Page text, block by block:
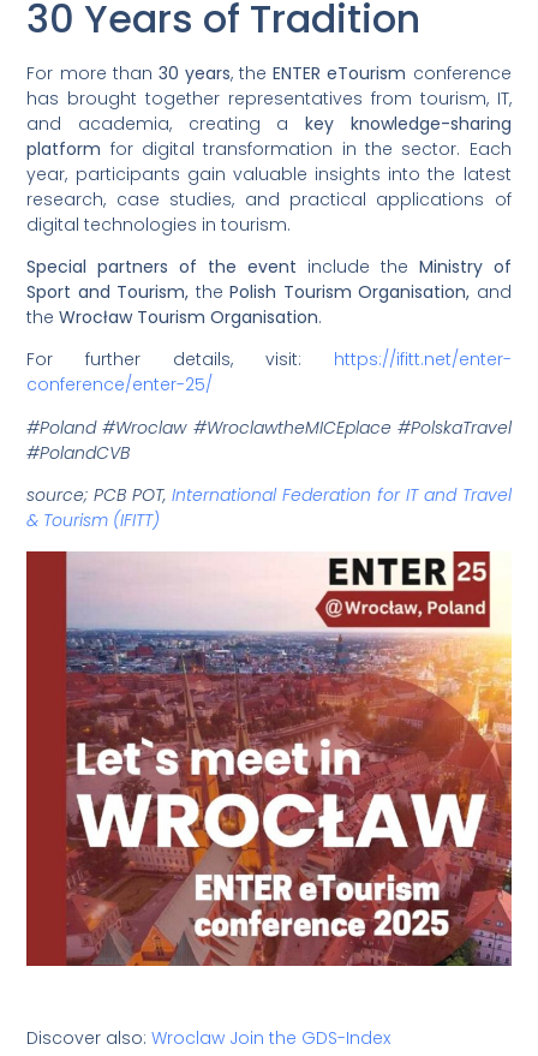
30 Years of Tradition
For more than 30 years, theENTER eTourism conference
has brought together representatives from tourism, IT,
and academia, creating a key knowledge-sharing
platform for digital transformation in the sector. Each
year, participants gain valuable insights into the latest
research, case studies, and practical applications of
digital technologies in tourism.
Special partners of the event include the Ministry of
Sport and Tourism, thePolish Tourism Organisation, and
the Wrocław Tourism Organisation.
For further details, visit: https://ifitt.net/enter-
conference/enter-25/
#Poland #Wroclaw #WroclawtheMICEplace #PolskaTravel
#PolandCVB
source; PCB POT,International Federation for IT and Travel
& Tourism (IFITT)
Discover also:Wroclaw Join the GDS-Index